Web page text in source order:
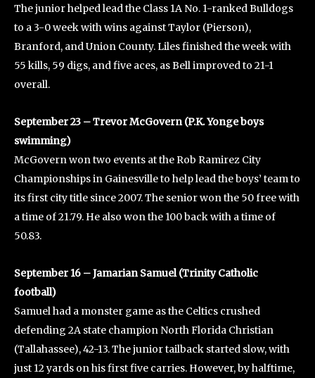
The junior helped lead the Class 1A No. 1-ranked Bulldogs
to a 3-0 week with wins against Taylor (Pierson),
Branford, and Union County. Liles finished the week with
55 kills, 59 digs, and five aces, as Bell improved to 21-1
overall.
September 23 – Trevor McGovern (P.K. Yonge boys
swimming)
McGovern won two events at the Rob Ramirez City
Championships in Gainesville to help lead the boys’ team to
its first city title since 2007. The senior won the 50 free with
a time of 21.79. He also won the 100 back with a time of
50.83.
September 16 – Jamarian Samuel (Trinity Catholic
football)
Samuel had a monster game as the Celtics crushed
defending 2A state champion North Florida Christian
(Tallahassee), 42-13. The junior tailback started slow, with
just 12 yards on his first five carries. However, by halftime,